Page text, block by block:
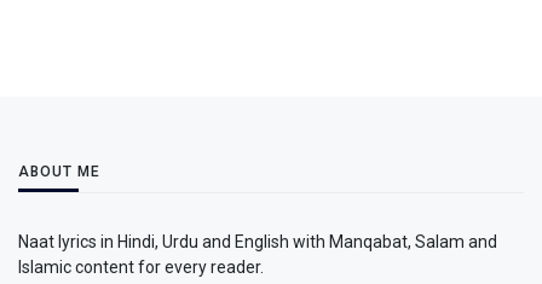
ABOUT ME
Naat lyrics in Hindi, Urdu and English with Manqabat, Salam and
Islamic content for every reader.